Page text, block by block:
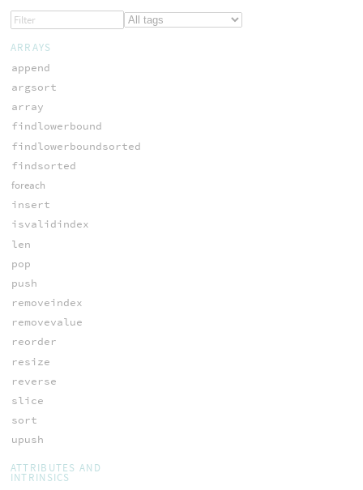
ARRAYS
append
argsort
array
findlowerbound
findlowerboundsorted
findsorted
foreach
insert
isvalidindex
len
pop
push
removeindex
removevalue
reorder
resize
reverse
slice
sort
upush
ATTRIBUTES AND
INTRINSICS